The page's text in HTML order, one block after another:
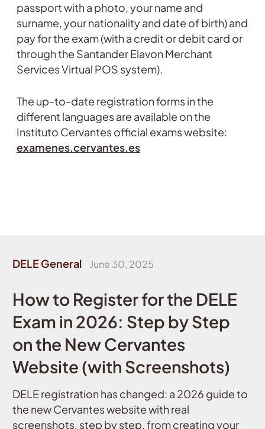
passport with a photo, your name and
surname, your nationality and date of birth) and
pay for the exam (with a credit or debit card or
through the Santander Elavon Merchant
Services Virtual POS system).
The up-to-date registration forms in the
different languages are available on the
Instituto Cervantes official exams website:
examenes.cervantes.es
DELE General June 30, 2025
How to Register for the DELE
Exam in 2026: Step by Step
on the New Cervantes
Website (with Screenshots)
DELE registration has changed: a 2026 guide to
the new Cervantes website with real
screenshots, step by step, from creating your